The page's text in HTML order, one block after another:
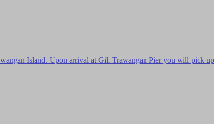
Island. Upon arrival at Gili Trawangan Pier you will pick up